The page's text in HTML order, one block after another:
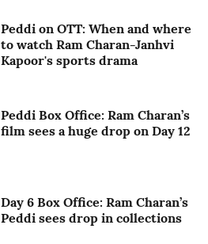
Peddi on OTT: When and where
to watch Ram Charan-Janhvi
Kapoor's sports drama
Peddi Box Office: Ram Charan’s
film sees a huge drop on Day 12
Day 6 Box Office: Ram Charan’s
Peddi sees drop in collections